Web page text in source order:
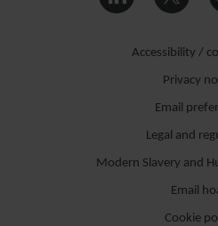
Accessibility /
Privacy
Email
Legal and
Modern Slavery and
Email
Cookie